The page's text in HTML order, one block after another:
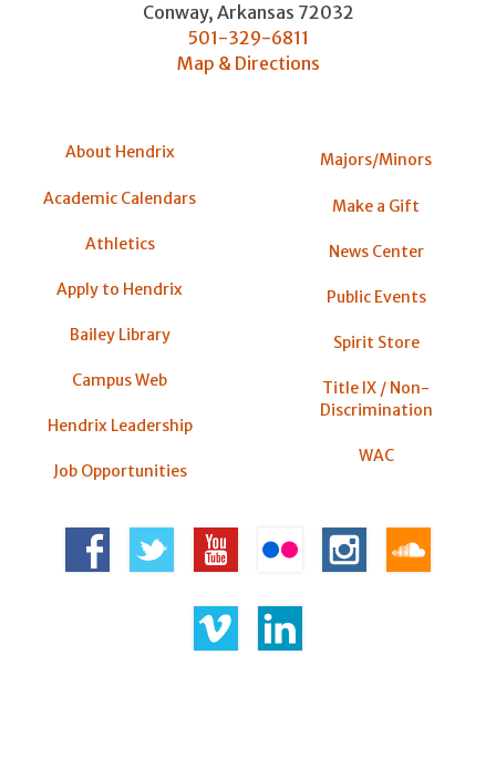
Conway, Arkansas 72032
501-329-6811
Map & Directions
About Hendrix
Academic Calendars
Athletics
Apply to Hendrix
Bailey Library
Campus Web
Hendrix Leadership
Job Opportunities
Majors/Minors
Make a Gift
News Center
Public Events
Spirit Store
Title IX / Non-
Discrimination
WAC